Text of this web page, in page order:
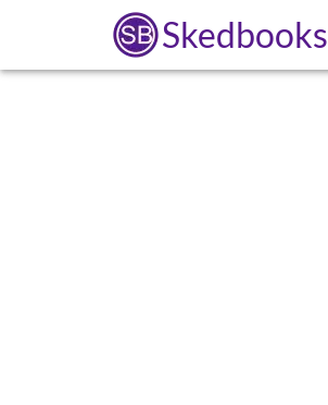
Skedbooks